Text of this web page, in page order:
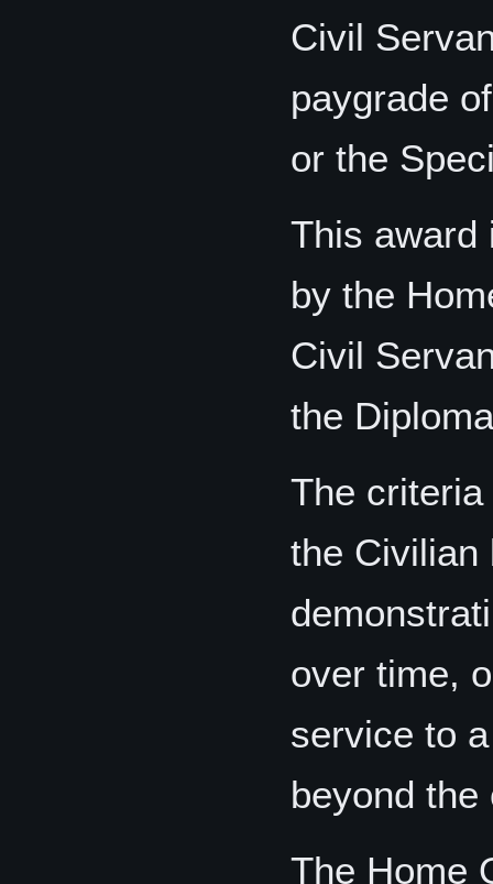
Civil
paygrade
or the
This award
by the
Civil
the
The
the Civilian
over time,
service to
beyond the
The Home